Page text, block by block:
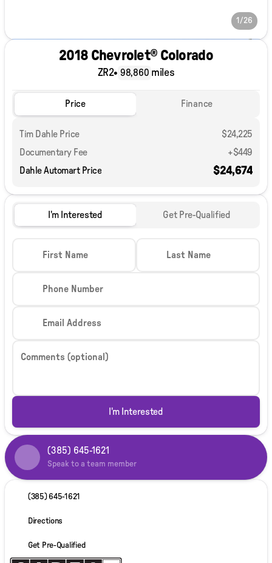
1/26
2018 Chevrolet® Colorado
ZR2• 98,860 miles
Price Finance
Tim Dahle Price
$24,225
Documentary Fee
+$449
Dahle Automart Price
$24,674
I'm Interested Get Pre-Qualified
First Name Last Name
Phone Number
Email Address
Comments (optional)
I'm Interested
(385) 645-1621
Speak to a team member
(385) 645-1621
Directions
Get Pre-Qualified